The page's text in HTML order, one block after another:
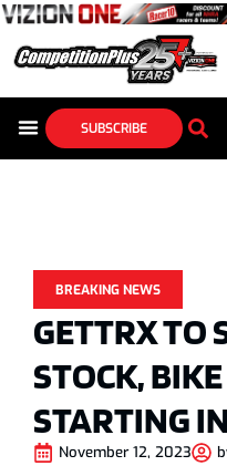
SUBSCRIBE
BREAKING NEWS
GETTRX TO
STOCK,
STARTING
November 12, 2023